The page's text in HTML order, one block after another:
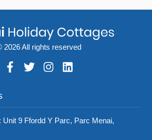
2026 All rights reserved
Unit 9 Ffordd Y Parc, Parc Menai,